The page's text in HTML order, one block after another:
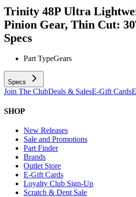
Trinity 48P Ultra
Pinion Gear, Thin Cut:
Specs
Part TypeGears
Specs
Join The ClubDeals & SalesE-Gift Cards
SHOP
New Releases
Sale and Promotions
Part Finder
Brands
Outlet Store
E-Gift Cards
Loyalty Club Sign-Up
Scratch & Dent Sale